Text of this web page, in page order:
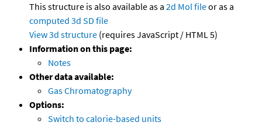
This structure is also available as a 2d Mol fileor as a
computed 3d SD file
View 3d structure (requires JavaScript / HTML 5)
Information on this page:
Notes
Other data available:
Gas Chromatography
Options:
Switch to calorie-based units